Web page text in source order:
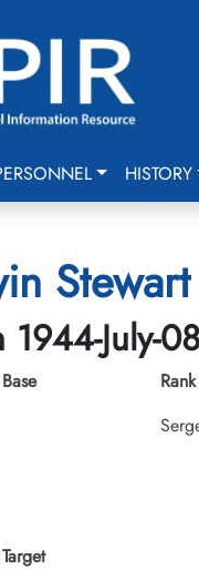
HISTORY
July-08
Base
Rank
Target